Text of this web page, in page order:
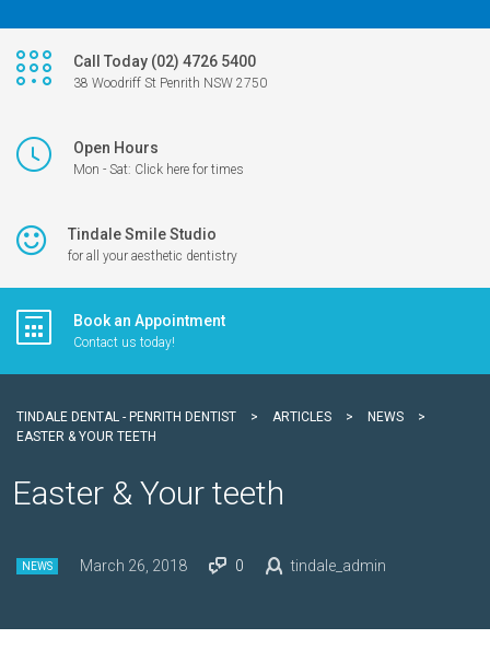
Call Today (02) 4726 5400
38 Woodriff St Penrith NSW 2750
Open Hours
Mon - Sat: Click here for times
Tindale Smile Studio
for all your aesthetic dentistry
Book an Appointment
Contact us today!
TINDALE DENTAL - PENRITH DENTIST > ARTICLES > NEWS
>
EASTER & YOUR TEETH
Easter & Your teeth
NEWS March 26, 2018 0 tindale_admin